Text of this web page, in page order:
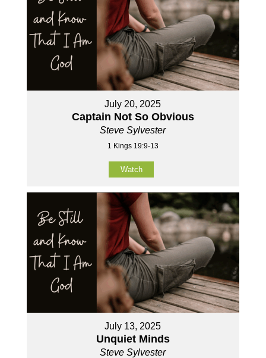
July 20, 2025
Captain Not So Obvious
Steve Sylvester
1 Kings 19:9-13
Watch
July 13, 2025
Unquiet Minds
Steve Sylvester